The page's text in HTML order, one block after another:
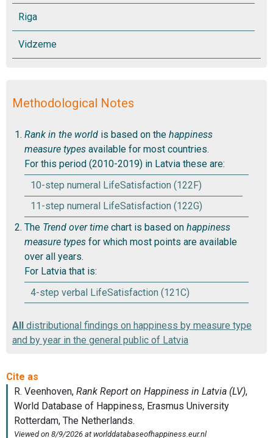
Methodological Notes
Rank in the world is based on the happiness
measure types available for most countries.
For this period (2010-2019) in Latvia these are:
10-step numeral LifeSatisfaction (122F)
11-step numeral LifeSatisfaction (122G)
The Trend over time chart is based on happiness
measure types for which most points are available
over all years.
For Latvia that is:
4-step verbal LifeSatisfaction (121C)
All
distributional findings on happiness by measure type
and by year in the general public of Latvia